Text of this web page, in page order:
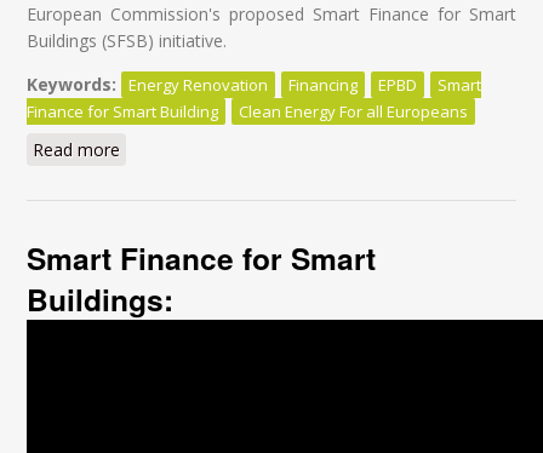
European Commission's proposed Smart Finance for Smart
Buildings (SFSB) initiative.
Keywords:
Energy Renovation Financing EPBD
Smart
Finance for Smart Building
Clean Energy For all Europeans
Read more
Smart Finance for Smart
Buildings: